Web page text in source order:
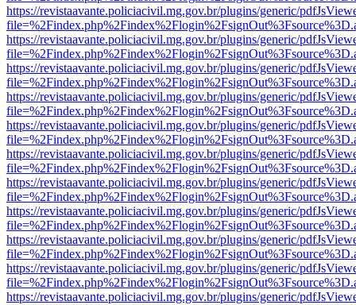
https://revistaavante.policiacivil.mg.gov.br/plugins/generic/
https://revistaavante.policiacivil.mg.gov.br/plugins/generic/
https://revistaavante.policiacivil.mg.gov.br/plugins/generic/
https://revistaavante.policiacivil.mg.gov.br/plugins/generic/
https://revistaavante.policiacivil.mg.gov.br/plugins/generic/
https://revistaavante.policiacivil.mg.gov.br/plugins/generic/
https://revistaavante.policiacivil.mg.gov.br/plugins/generic/
https://revistaavante.policiacivil.mg.gov.br/plugins/generic/
https://revistaavante.policiacivil.mg.gov.br/plugins/generic/
https://revistaavante.policiacivil.mg.gov.br/plugins/generic/
https://revistaavante.policiacivil.mg.gov.br/plugins/generic/